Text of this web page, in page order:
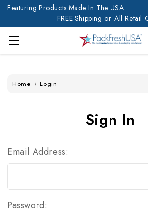
Featuring Products Made In The USA
FREE Shipping on All
Home Login
Sign In
Email Address:
Password: